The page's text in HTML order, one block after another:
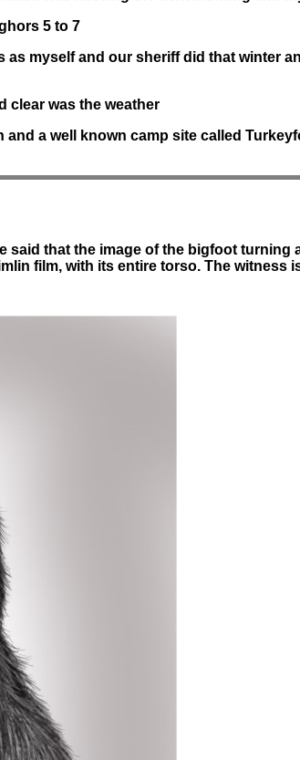
5 to 7
myself and our sheriff did that winter
clear was the weather
a well known camp site called
said that the image of the bigfoot
film, with its entire torso. The witness